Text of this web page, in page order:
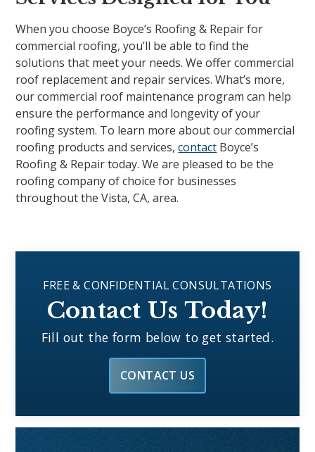
When you choose Boyce’s Roofing & Repair for
commercial roofing, you’ll be able to find the
solutions that meet your needs. We offer commercial
roof replacement and repair services. What’s more,
our commercial roof maintenance program can help
ensure the performance and longevity of your
roofing system. To learn more about our commercial
roofing products and services,contact Boyce’s
Roofing & Repair today. We are pleased to be the
roofing company of choice for businesses
throughout the Vista, CA, area.
FREE & CONFIDENTIAL CONSULTATIONS
Contact Us Today!
Fill out the form below to get started.
CONTACT US